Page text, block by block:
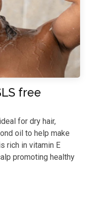
free
for dry hair,
oil to help make
rich in vitamin E
promoting healthy